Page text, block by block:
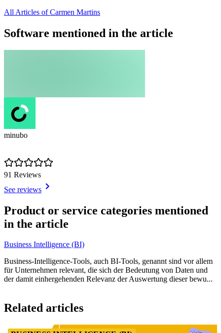
All Articles of Carmen Martins
Software mentioned in the article
minubo
91 Reviews
See reviews
1
of
1
Product or service categories mentioned
in the article
Business Intelligence (BI)
Business-Intelligence-Tools, auch BI-Tools, genannt sind vor allem
für Unternehmen relevant, die sich der Bedeutung von Daten und
der damit einhergehenden Relevanz der Auswertung dieser bewu...
1
of
Related articles